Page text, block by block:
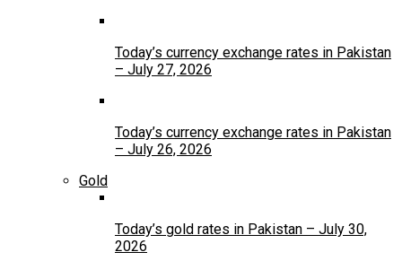
Today’s currency exchange rates in Pakistan
– July 27, 2026
Today’s currency exchange rates in Pakistan
– July 26, 2026
Gold
Today’s gold rates in Pakistan – July 30,
2026